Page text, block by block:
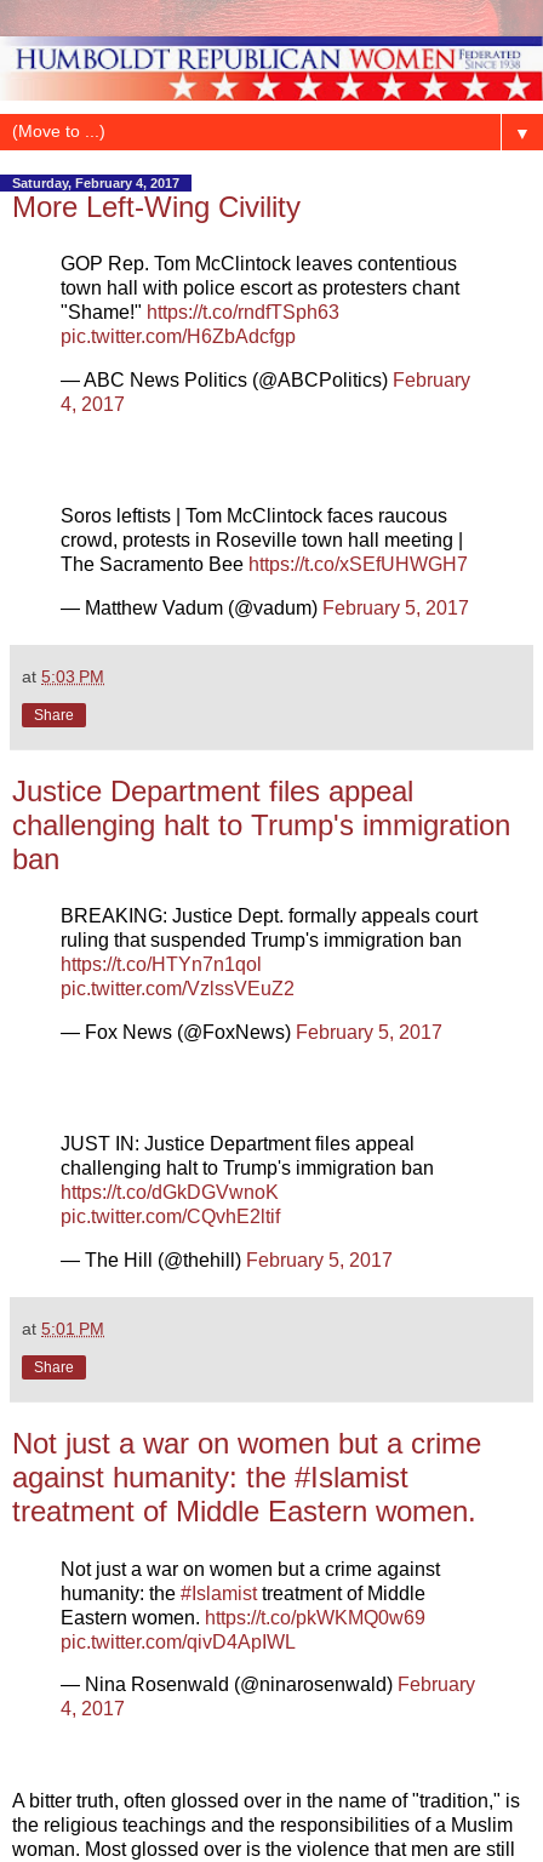
▼
Saturday, February 4, 2017
More Left-Wing Civility
GOP Rep. Tom McClintock leaves contentious
town hall with police escort as protesters chant
"Shame!" https://t.co/rndfTSph63
pic.twitter.com/H6ZbAdcfgp
— ABC News Politics (@ABCPolitics) February
4, 2017
Soros leftists | Tom McClintock faces raucous
crowd, protests in Roseville town hall meeting |
The Sacramento Bee https://t.co/xSEfUHWGH7
— Matthew Vadum (@vadum) February 5, 2017
at 5:03 PM
Share
Justice Department files appeal
challenging halt to Trump's immigration
ban
BREAKING: Justice Dept. formally appeals court
ruling that suspended Trump's immigration ban
https://t.co/HTYn7n1qol
pic.twitter.com/VzlssVEuZ2
— Fox News (@FoxNews) February 5, 2017
JUST IN: Justice Department files appeal
challenging halt to Trump's immigration ban
https://t.co/dGkDGVwnoK
pic.twitter.com/CQvhE2ltif
— The Hill (@thehill) February 5, 2017
at 5:01 PM
Share
Not just a war on women but a crime
against humanity: the #Islamist
treatment of Middle Eastern women.
Not just a war on women but a crime against
humanity: the #Islamisttreatment of Middle
Eastern women. https://t.co/pkWKMQ0w69
pic.twitter.com/qivD4ApIWL
— Nina Rosenwald (@ninarosenwald) February
4, 2017
A bitter truth, often glossed over in the name of "tradition," is
the religious teachings and the responsibilities of a Muslim
woman. Most glossed over is the violence that men are still